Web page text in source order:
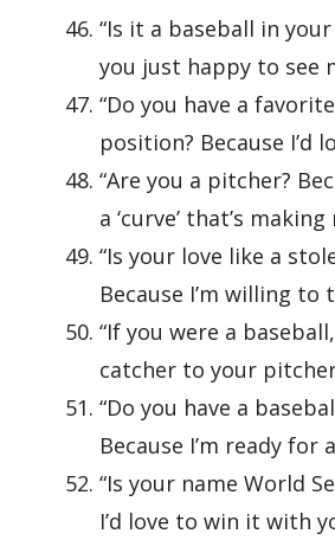
“Is it a baseball in
you just happy to see
“Do you have a
position? Because I’d
“Are you a pitcher?
a ‘curve’ that’s making
“Is your love like a
Because I’m willing to
“If you were a
catcher to your
“Do you have a
Because I’m ready for
“Is your name World
I’d love to win it with